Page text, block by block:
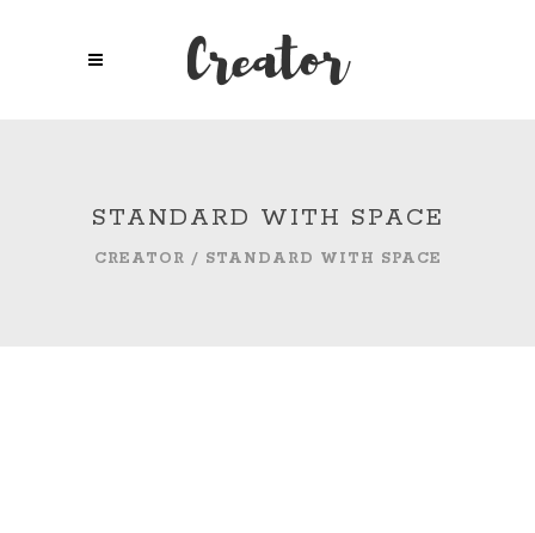
STANDARD WITH SPACE
CREATOR / STANDARD WITH SPACE